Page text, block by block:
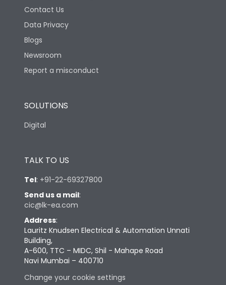
Contact Us
Data Privacy
Blogs
Newsroom
Report a misconduct
SOLUTIONS
Digital
TALK TO US
Tel: +91-22-69327800
Send us a mail:
cic@lk-ea.com
Address:
Lauritz Knudsen Electrical & Automation Unnati
Building,
A-600, TTC – MIDC, Shil - Mahape Road
Navi Mumbai – 400710
Change your cookie settings